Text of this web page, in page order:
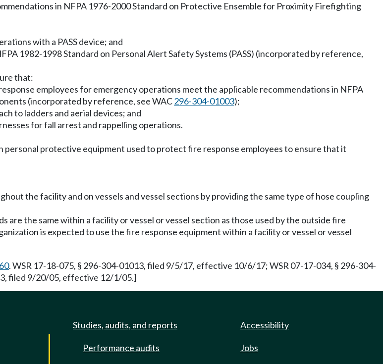
in NFPA 1976-2000 Standard on Protective Ensemble for Proximity Firefighting
with a PASS device; and
1982-1998 Standard on Personal Alert Safety Systems (PASS) (incorporated by reference,
that:
employees for emergency operations meet the applicable recommendations in NFPA
(incorporated by reference, see WAC296-304-01003);
to ladders and aerial devices; and
for fall arrest and rappelling operations.
personal protective equipment used to protect fire response employees to ensure that it
the facility and on vessels and vessel sections by providing the same type of hose coupling
the same within a facility or vessel or vessel section as those used by the outside fire
is expected to use the fire response equipment within a facility or vessel or vessel
. WSR 17-18-075, § 296-304-01013, filed 9/5/17, effective 10/6/17; WSR 07-17-034, § 296-304-
filed 9/20/05, effective 12/1/05.]
Studies, audits, and reports
Performance audits
Accessibility
Jobs